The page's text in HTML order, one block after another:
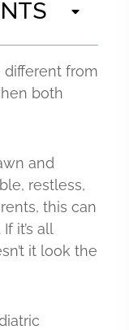
different from
both
and
restless,
this can
it’s all
it look the